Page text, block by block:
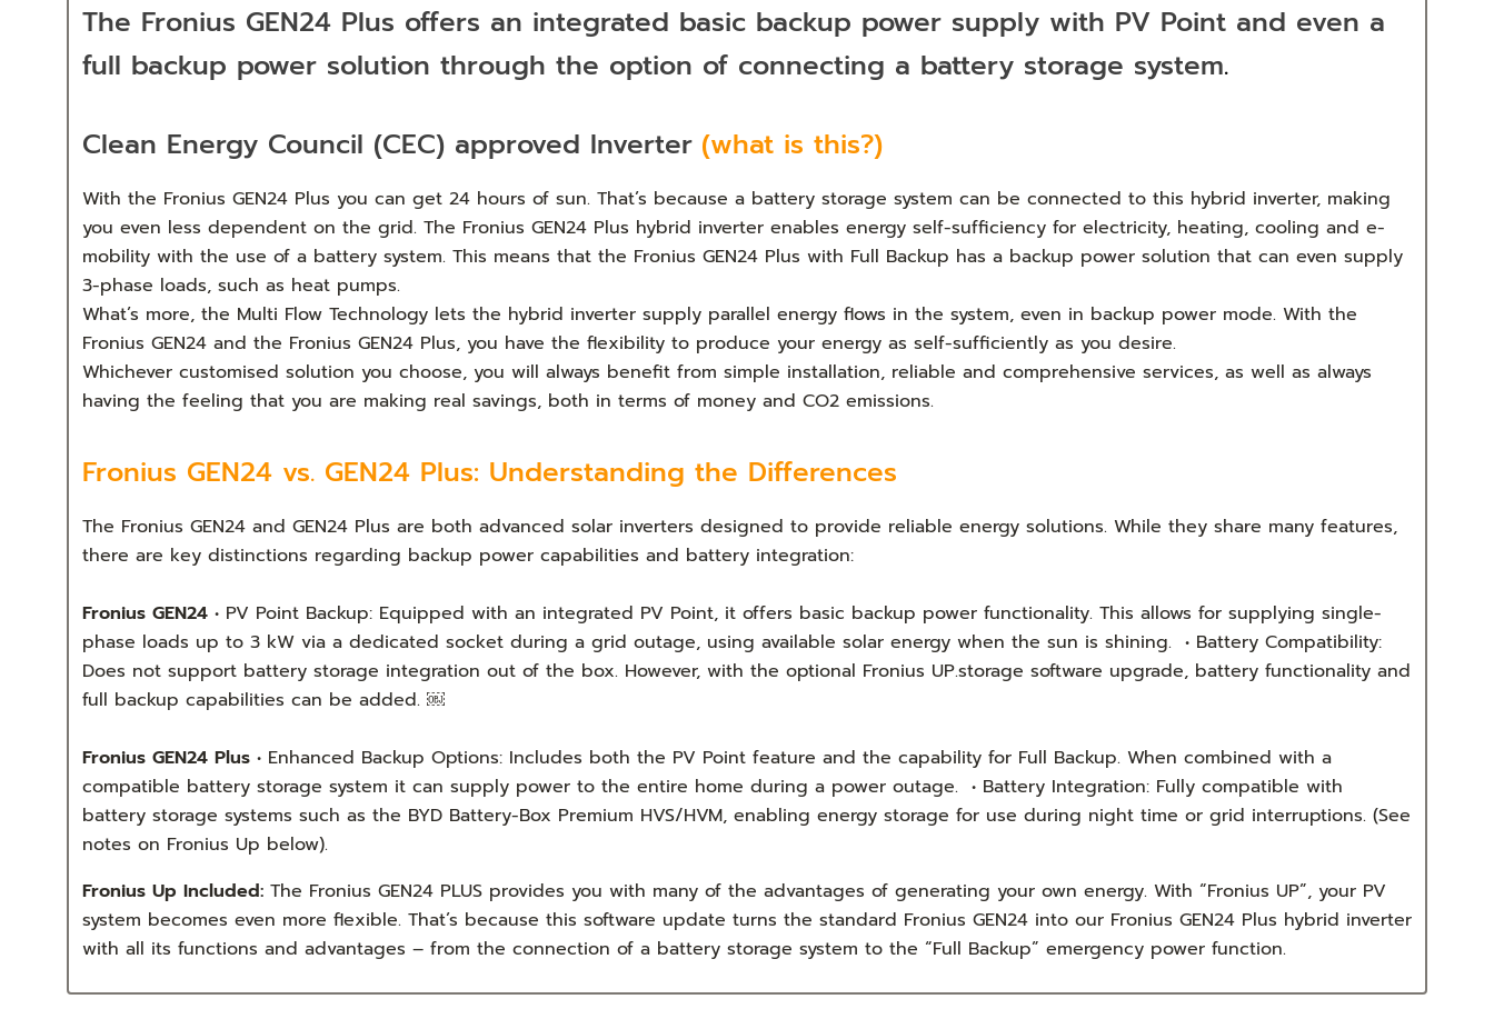
The Fronius GEN24 Plus offers an integrated basic backup power supply with PV Point and even a
full backup power solution through the option of connecting a battery storage system.
Clean Energy Council (CEC) approved Inverter (what is this?)
With the Fronius GEN24 Plus you can get 24 hours of sun. That’s because a battery storage system can be connected to this hybrid inverter, making
you even less dependent on the grid. The Fronius GEN24 Plus hybrid inverter enables energy self-sufficiency for electricity, heating, cooling and e-
mobility with the use of a battery system. This means that the Fronius GEN24 Plus with Full Backup has a backup power solution that can even supply
3-phase loads, such as heat pumps.
What’s more, the Multi Flow Technology lets the hybrid inverter supply parallel energy flows in the system, even in backup power mode. With the
Fronius GEN24 and the Fronius GEN24 Plus, you have the flexibility to produce your energy as self-sufficiently as you desire.
Whichever customised solution you choose, you will always benefit from simple installation, reliable and comprehensive services, as well as always
having the feeling that you are making real savings, both in terms of money and CO2 emissions.
Fronius GEN24 vs. GEN24 Plus: Understanding the Differences
The Fronius GEN24 and GEN24 Plus are both advanced solar inverters designed to provide reliable energy solutions. While they share many features,
there are key distinctions regarding backup power capabilities and battery integration:
Fronius GEN24 • PV Point Backup: Equipped with an integrated PV Point, it offers basic backup power functionality. This allows for supplying single-
phase loads up to 3 kW via a dedicated socket during a grid outage, using available solar energy when the sun is shining. • Battery Compatibility:
Does not support battery storage integration out of the box. However, with the optional Fronius UP.storage software upgrade, battery functionality and
full backup capabilities can be added. ￼
Fronius GEN24 Plus • Enhanced Backup Options: Includes both the PV Point feature and the capability for Full Backup. When combined with a
compatible battery storage system it can supply power to the entire home during a power outage. • Battery Integration: Fully compatible with
battery storage systems such as the BYD Battery-Box Premium HVS/HVM, enabling energy storage for use during night time or grid interruptions. (See
notes on Fronius Up below).
Fronius Up Included: The Fronius GEN24 PLUS provides you with many of the advantages of generating your own energy. With “Fronius UP”, your PV
system becomes even more flexible. That’s because this software update turns the standard Fronius GEN24 into our Fronius GEN24 Plus hybrid inverter
with all its functions and advantages – from the connection of a battery storage system to the “Full Backup” emergency power function.